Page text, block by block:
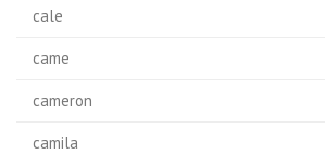
cale
came
cameron
camila